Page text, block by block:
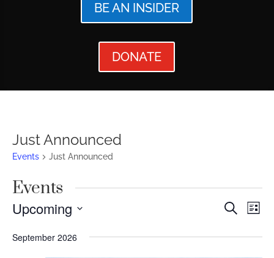
BE AN INSIDER
DONATE
Just Announced
Events Just Announced
Events
Events
Search
List
Upcoming
date.
September 2026